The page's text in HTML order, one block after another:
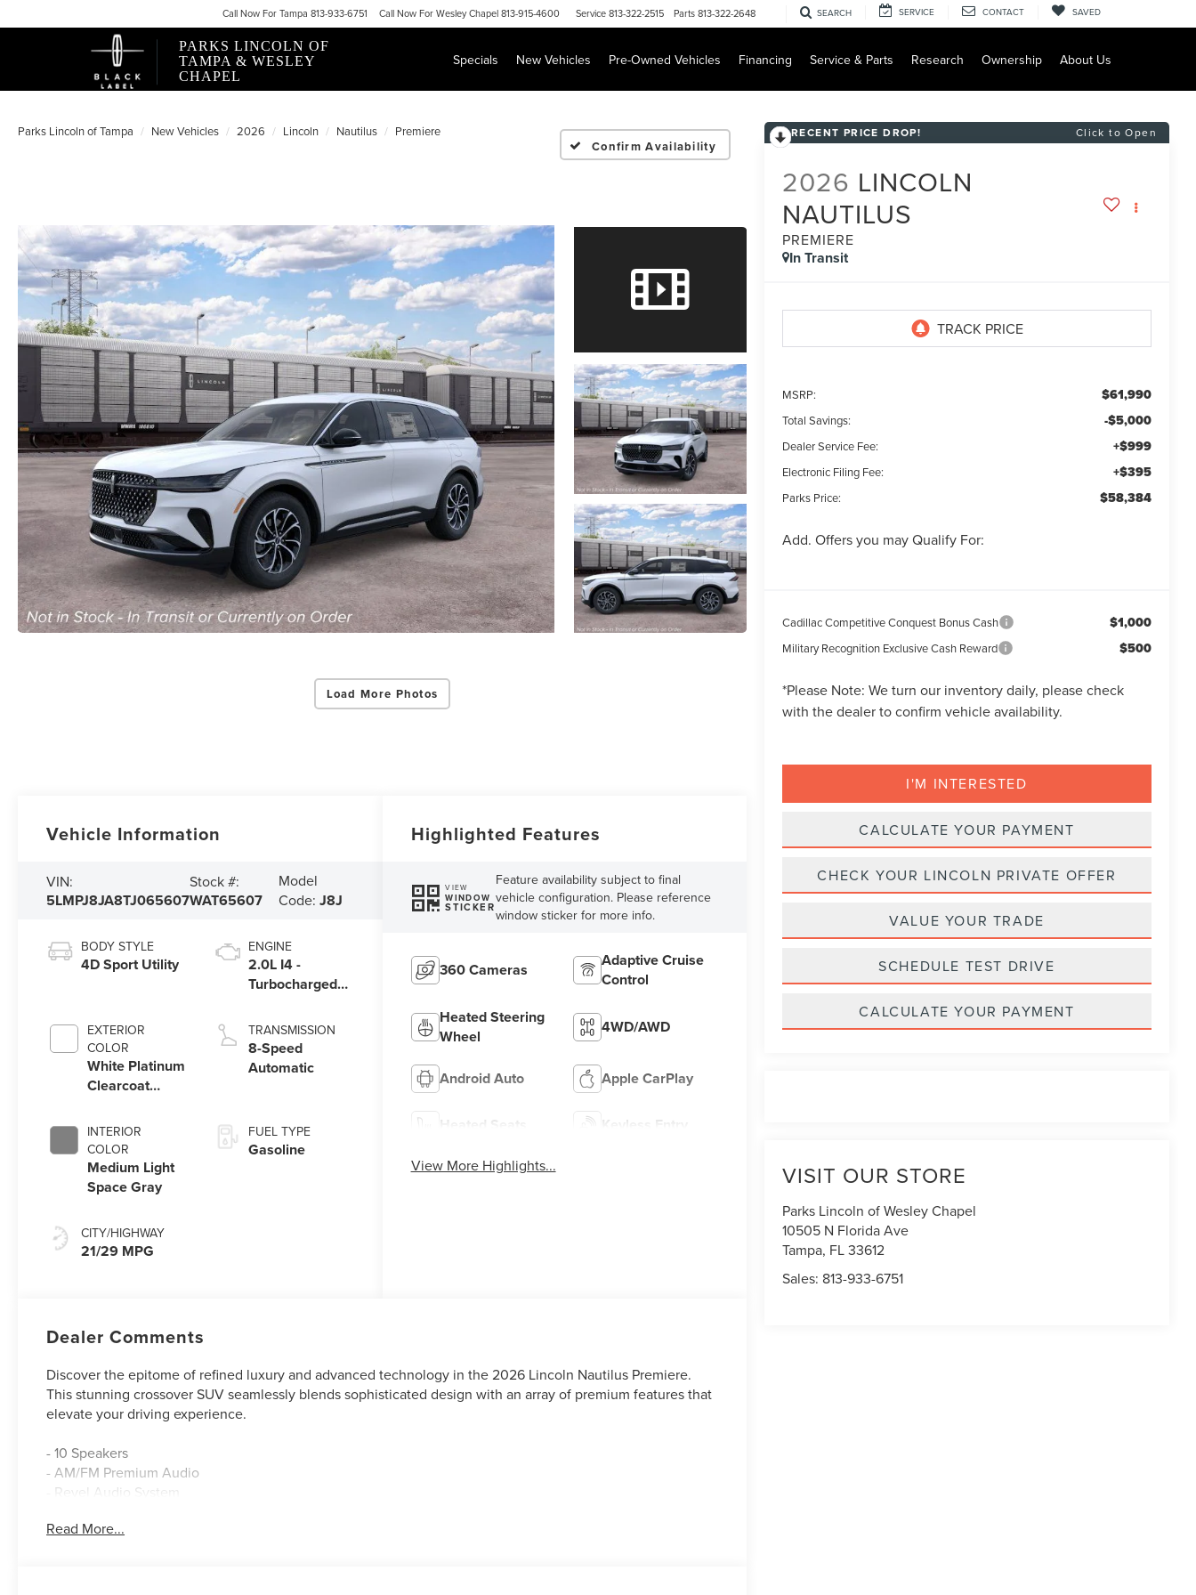
PARKS LINCOLN OF
TAMPA & WESLEY
CHAPEL
CallNow ForTampa 813-933-6751 CallNow ForWesley Chapel 813-915-4600 Service813-322-2515 Parts813-322-2648 SEARCH SERVICE CONTACT SAVED
Specials New Vehicles Pre-Owned Vehicles Financing Service & Parts Research Ownership About Us
Parks Lincoln of Tampa New Vehicles 2026 Lincoln Nautilus Premiere
Confirm Availability
Load More Photos
RECENT PRICE DROP! Click to Open
2026 LINCOLN
NAUTILUS
PREMIERE
In Transit
MSRP: $61,990
Total Savings: -$5,000
Dealer Service Fee: +$999
Electronic Filing Fee: +$395
Parks Price: $58,384
Add. Offers you may Qualify For:
Cadillac Competitive Conquest Bonus Cash $1,000
Military Recognition Exclusive Cash Reward $500
*Please Note: We turn our inventory daily, please check
with the dealer to confirm vehicle availability.
I'M INTERESTED
CALCULATE YOUR PAYMENT
CHECK YOUR LINCOLN PRIVATE OFFER
VALUE YOUR TRADE
SCHEDULE TEST DRIVE
CALCULATE YOUR PAYMENT
VISIT OUR STORE
Parks Lincoln of Wesley Chapel
10505 N Florida Ave
Tampa, FL33612
Sales: 813-933-6751
Vehicle Information
VIN:
5LMPJ8JA8TJ065607
Stock #:
WAT65607
Model
Code: J8J
BODY STYLE
4D Sport Utility
EXTERIOR
COLOR
White Platinum
Clearcoat
INTERIOR
COLOR
Medium Light
Space Gray
CITY/HIGHWAY
21/29 MPG
ENGINE
2.0L I4 -
Turbocharged
TRANSMISSION
8-Speed
Automatic
FUEL TYPE
Gasoline
Highlighted Features
VIEW
WINDOW
STICKER
Feature availability subject to final
vehicle configuration. Please reference
window sticker for more info.
360 Cameras
Adaptive Cruise
Control
Heated Steering
Wheel
4WD/AWD
Android Auto Apple CarPlay
Heated Seats Keyless Entry
View More Highlights...
Dealer Comments
Discover the epitome of refined luxury and advanced technology in the 2026 Lincoln Nautilus Premiere.
This stunning crossover SUV seamlessly blends sophisticated design with an array of premium features that
elevate your driving experience.
- 10 Speakers
- AM/FM Premium Audio
- Revel Audio System
- Dual-Zone Automatic Climate Control
Read More...